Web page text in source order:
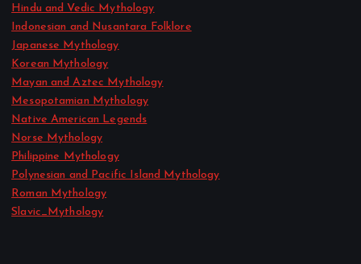
Hindu and Vedic Mythology
Indonesian and Nusantara Folklore
Japanese Mythology
Korean Mythology
Mayan and Aztec Mythology
Mesopotamian Mythology
Native American Legends
Norse Mythology
Philippine Mythology
Polynesian and Pacific Island Mythology
Roman Mythology
Slavic_Mythology